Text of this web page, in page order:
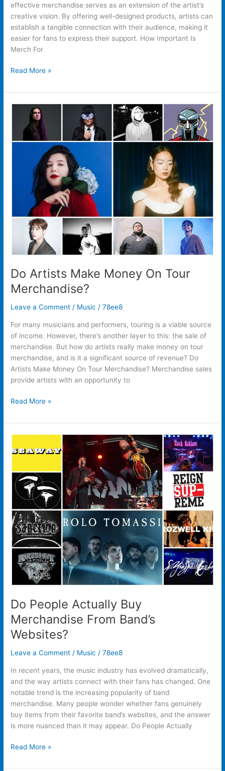
effective merchandise serves as an extension of the artist’s
creative vision. By offering well-designed products, artists can
establish a tangible connection with their audience, making it
easier for fans to express their support. How Important Is
Merch For
Read More »
Do Artists Make Money On Tour
Merchandise?
Leave a Comment / Music /78ee8
For many musicians and performers, touring is a viable source
of income. However, there’s another layer to this: the sale of
merchandise. But how do artists really make money on tour
merchandise, and is it a significant source of revenue? Do
Artists Make Money On Tour Merchandise? Merchandise sales
provide artists with an opportunity to
Make
Money
Merchandise?
Read More »
Do People Actually Buy
Merchandise From Band’s
Websites?
Leave a Comment / Music /78ee8
In recent years, the music industry has evolved dramatically,
and the way artists connect with their fans has changed. One
notable trend is the increasing popularity of band
merchandise. Many people wonder whether fans genuinely
buy items from their favorite band’s websites, and the answer
is more nuanced than it may appear. Do People Actually
People
Buy
Merchandise
From
Websites?
Read More »